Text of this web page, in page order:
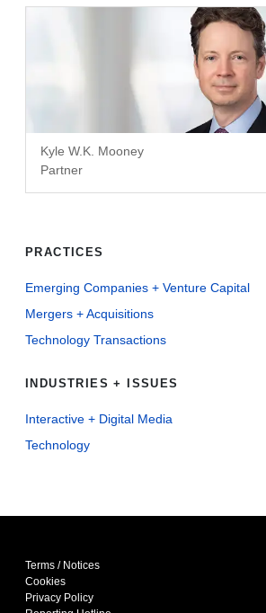
Kyle W.K. Mooney
Partner
PRACTICES
Emerging Companies + Venture Capital
Mergers + Acquisitions
Technology Transactions
INDUSTRIES + ISSUES
Interactive + Digital Media
Technology
Terms / Notices
Cookies
Privacy Policy